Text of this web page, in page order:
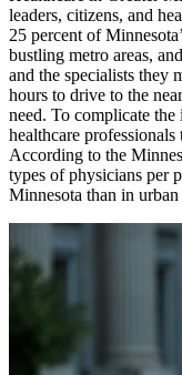
leaders, citizens, and
25 percent of
bustling metro areas,
and the specialists they
hours to drive to the
need. To complicate the
healthcare
According to the
types of physicians per
Minnesota than in urban